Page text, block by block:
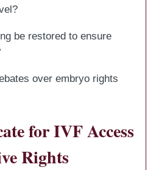
be restored to ensure
over embryo rights
for IVF Access
Rights